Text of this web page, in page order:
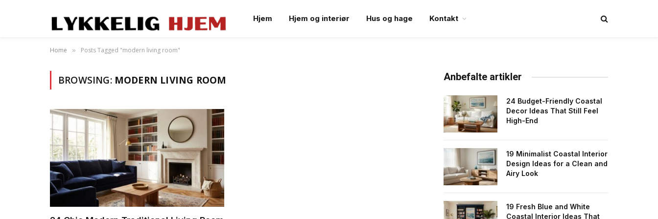
Hjem Hjem og interiør Hus og hage Kontakt
Home » Posts Tagged "modern living room"
BROWSING: MODERN LIVING ROOM Anbefalte artikler
24 Budget-Friendly Coastal
Decor Ideas That Still Feel
High-End
19 Minimalist Coastal Interior
Design Ideas for a Clean and
Airy Look
19 Fresh Blue and White
Coastal Interior Ideas That